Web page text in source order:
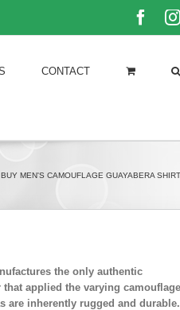
CONTACT
BUY MEN'S CAMOUFLAGE GUAYABERA SHIRT
the only authentic
applied the varying camouflage
are inherently rugged and durable.